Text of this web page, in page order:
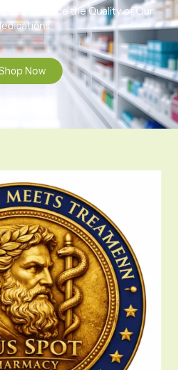
to experience the Quality of Our
Now